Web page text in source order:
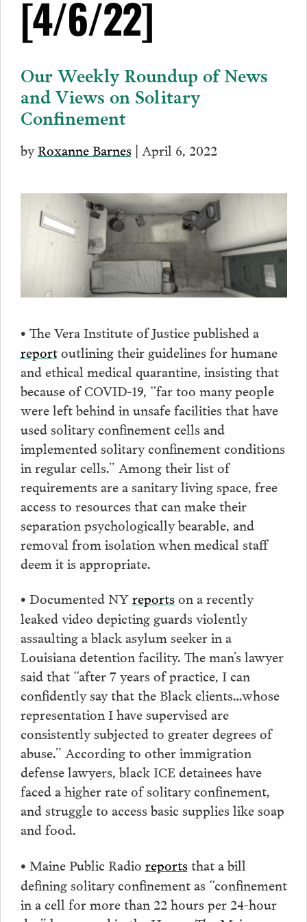
[4/6/22]
Our Weekly Roundup of News
and Views on Solitary
Confinement
byRoxanne Barnes| April 6, 2022
• The Vera Institute of Justice published a
reportoutlining their guidelines for humane
and ethical medical quarantine, insisting that
because of COVID-19, “far too many people
were left behind in unsafe facilities that have
used solitary confinement cells and
implemented solitary confinement conditions
in regular cells.” Among their list of
requirements are a sanitary living space, free
access to resources that can make their
separation psychologically bearable, and
removal from isolation when medical staff
deem it is appropriate.
• Documented NYreportson a recently
leaked video depicting guards violently
assaulting a black asylum seeker in a
Louisiana detention facility. The man’s lawyer
said that “after 7 years of practice, I can
confidently say that the Black clients…whose
representation I have supervised are
consistently subjected to greater degrees of
abuse.” According to other immigration
defense lawyers, black ICE detainees have
faced a higher rate of solitary confinement,
and struggle to access basic supplies like soap
and food.
• Maine Public Radio reportsthat a bill
defining solitary confinement as “confinement
in a cell for more than 22 hours per 24-hour